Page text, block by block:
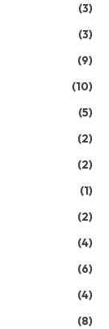
(3)
(3)
(9)
(10)
(5)
(2)
(2)
(1)
(2)
(4)
(6)
(4)
(8)